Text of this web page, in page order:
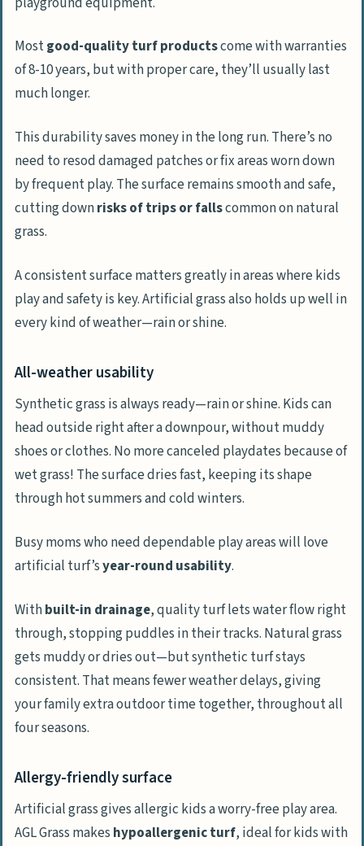
Mostgood-quality turf productscome with warranties
of 8-10 years, but with proper care, they’ll usually last
much longer.
This durability saves money in the long run. There’s no
need to resod damaged patches or fix areas worn down
by frequent play. The surface remains smooth and safe,
cutting downrisks of trips or fallscommon on natural
grass.
A consistent surface matters greatly in areas where kids
play and safety is key. Artificial grass also holds up well in
every kind of weather—rain or shine.
All-weather usability
Synthetic grass is always ready—rain or shine. Kids can
head outside right after a downpour, without muddy
shoes or clothes. No more canceled playdates because of
wet grass! The surface dries fast, keeping its shape
through hot summers and cold winters.
Busy moms who need dependable play areas will love
artificial turf’syear-round usability.
Withbuilt-in drainage, quality turf lets water flow right
through, stopping puddles in their tracks. Natural grass
gets muddy or dries out—but synthetic turf stays
consistent. That means fewer weather delays, giving
your family extra outdoor time together, throughout all
four seasons.
Allergy-friendly surface
Artificial grass gives allergic kids a worry-free play area.
AGL Grass makes hypoallergenic turf, ideal for kids with